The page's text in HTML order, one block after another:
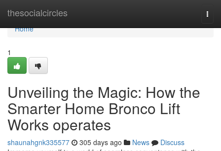
thesocialcircles
Home
Home
1
Unveiling the Magic: How the
Smarter Home Bronco Lift
Works operates
shaunahgnk335577 305 days ago News
Discuss